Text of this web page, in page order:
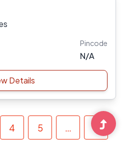
Pincode
N/A
Details
4 5